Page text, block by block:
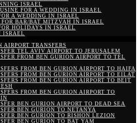
ISRAEL
FOR A WEDDING IN ISRAEL
A WEDDING IN ISRAEL
FOR BAR/BAT MITZVAH IN ISRAEL
HOLIDAYS IN ISRAEL
ISRAEL
AIRPORT TRANSFERS
TEL AVIV AIRPORT TO JERUSALEM
FROM BEN GURION AIRPORT TO TEL
FROM BEN GURION AIRPORT TO HAIFA
FROM BEN GURION AIRPORT TO EILAT
FROM BEN GURION AIRPORT TO BEIT
FROM BEN GURION AIRPORT TO
BEN GURION AIRPORT TO DEAD SEA
BEN GURION TO NETANYA
BEN GURION TO RISHON LEZION
BEN GURION TO BAT YAM